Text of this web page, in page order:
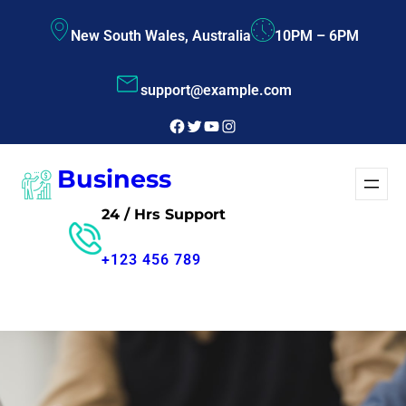
New South Wales, Australia 10PM – 6PM
support@example.com
Facebook
Twitter
YouTube
Instagram
Business
24 / Hrs Support
+123 456 789